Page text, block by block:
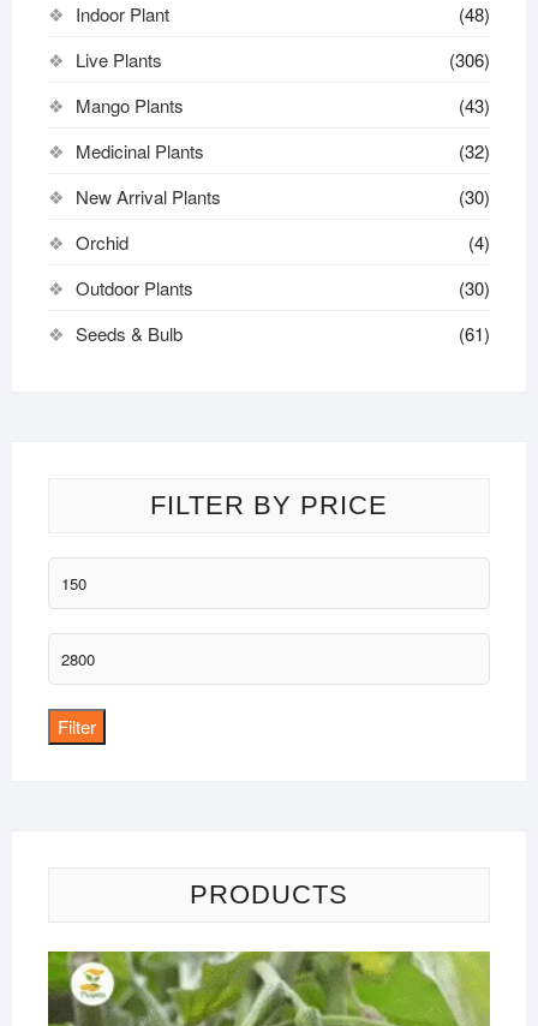
Indoor Plant
(48)
Live Plants
(306)
Mango Plants
(43)
Medicinal Plants
(32)
New Arrival Plants
(30)
Orchid
(4)
Outdoor Plants
(30)
Seeds & Bulb
(61)
FILTER BY PRICE
Min
price
Max
price
Filter
PRODUCTS